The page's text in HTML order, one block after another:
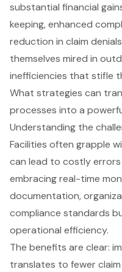
substantial financial
keeping, enhanced
reduction in claim
themselves mired in
inefficiencies that stifle
What strategies can
processes into a
Understanding the
Facilities often grapple
can lead to costly
embracing real-time
documentation,
compliance standards
operational efficiency.
The benefits are clear:
translates to fewer